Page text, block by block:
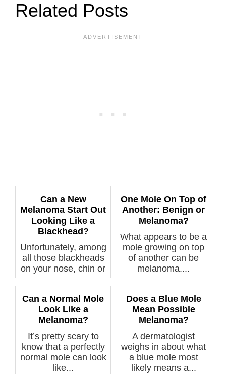
Related Posts
Can a New
Melanoma Start Out
Looking Like a
Blackhead?
Unfortunately, among
all those blackheads
on your nose, chin or
One Mole On Top of
Another: Benign or
Melanoma?
What appears to be a
mole growing on top
of another can be
melanoma....
Can a Normal Mole
Look Like a
Melanoma?
It’s pretty scary to
know that a perfectly
normal mole can look
like...
Does a Blue Mole
Mean Possible
Melanoma?
A dermatologist
weighs in about what
a blue mole most
likely means a...